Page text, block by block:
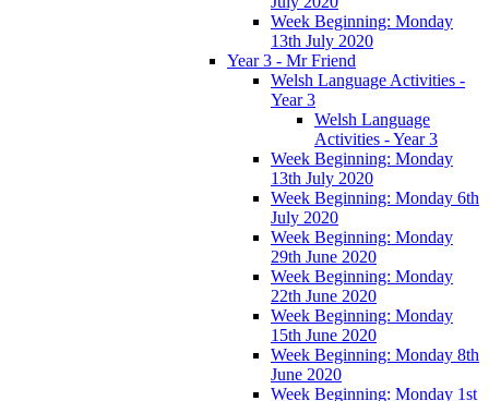
Week Beginning: Monday
13th July 2020
Year 3 - Mr Friend
Welsh Language Activities -
Year 3
Welsh Language
Activities - Year 3
Week Beginning: Monday
13th July 2020
Week Beginning: Monday 6th
July 2020
Week Beginning: Monday
29th June 2020
Week Beginning: Monday
22th June 2020
Week Beginning: Monday
15th June 2020
Week Beginning: Monday 8th
June 2020
Week Beginning: Monday 1st